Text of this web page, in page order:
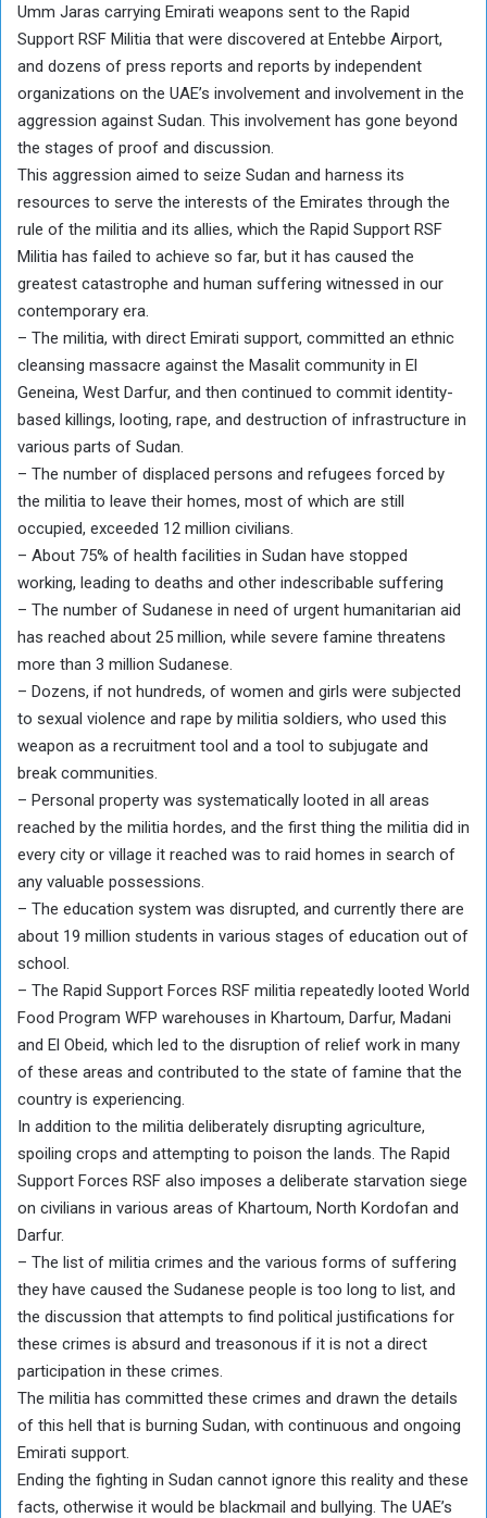
Umm Jaras carrying Emirati weapons sent to the Rapid
Support RSF Militia that were discovered at Entebbe Airport,
and dozens of press reports and reports by independent
organizations on the UAE’s involvement and involvement in the
aggression against Sudan. This involvement has gone beyond
the stages of proof and discussion.
This aggression aimed to seize Sudan and harness its
resources to serve the interests of the Emirates through the
rule of the militia and its allies, which the Rapid Support RSF
Militia has failed to achieve so far, but it has caused the
greatest catastrophe and human suffering witnessed in our
contemporary era.
– The militia, with direct Emirati support, committed an ethnic
cleansing massacre against the Masalit community in El
Geneina, West Darfur, and then continued to commit identity-
based killings, looting, rape, and destruction of infrastructure in
various parts of Sudan.
– The number of displaced persons and refugees forced by
the militia to leave their homes, most of which are still
occupied, exceeded 12 million civilians.
– About 75% of health facilities in Sudan have stopped
working, leading to deaths and other indescribable suffering
– The number of Sudanese in need of urgent humanitarian aid
has reached about 25 million, while severe famine threatens
more than 3 million Sudanese.
– Dozens, if not hundreds, of women and girls were subjected
to sexual violence and rape by militia soldiers, who used this
weapon as a recruitment tool and a tool to subjugate and
break communities.
– Personal property was systematically looted in all areas
reached by the militia hordes, and the first thing the militia did in
every city or village it reached was to raid homes in search of
any valuable possessions.
– The education system was disrupted, and currently there are
about 19 million students in various stages of education out of
school.
– The Rapid Support Forces RSF militia repeatedly looted World
Food Program WFP warehouses in Khartoum, Darfur, Madani
and El Obeid, which led to the disruption of relief work in many
of these areas and contributed to the state of famine that the
country is experiencing.
In addition to the militia deliberately disrupting agriculture,
spoiling crops and attempting to poison the lands. The Rapid
Support Forces RSF also imposes a deliberate starvation siege
on civilians in various areas of Khartoum, North Kordofan and
Darfur.
– ⁠The list of militia crimes and the various forms of suffering
they have caused the Sudanese people is too long to list, and
the discussion that attempts to find political justifications for
these crimes is absurd and treasonous if it is not a direct
participation in these crimes.
The militia has committed these crimes and drawn the details
of this hell that is burning Sudan, with continuous and ongoing
Emirati support.
Ending the fighting in Sudan cannot ignore this reality and these
facts, otherwise it would be blackmail and bullying. The UAE’s